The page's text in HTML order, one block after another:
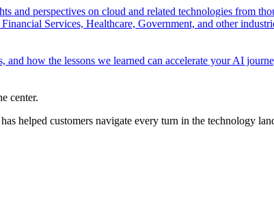
and perspectives on cloud and related technologies from
Services, Healthcare, Government, and other
and how the lessons we learned can accelerate your AI
center.
helped customers navigate every turn in the technology